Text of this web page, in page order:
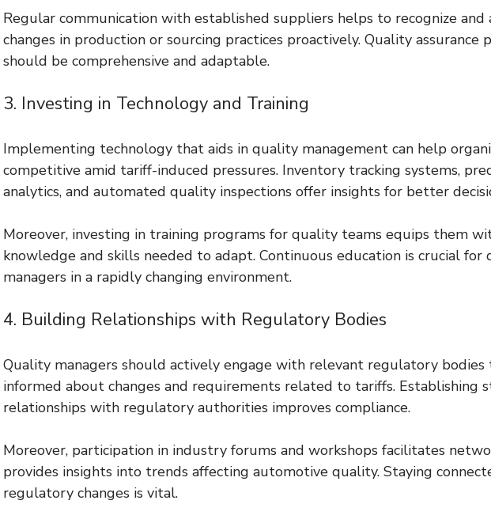
Regular communication with established suppliers helps to recognize and
changes in production or sourcing practices proactively. Quality assurance
should be comprehensive and adaptable.
3. Investing in Technology and Training
Implementing technology that aids in quality management can help
competitive amid tariff-induced pressures. Inventory tracking systems,
analytics, and automated quality inspections offer insights for better
Moreover, investing in training programs for quality teams equips them
knowledge and skills needed to adapt. Continuous education is crucial for
managers in a rapidly changing environment.
4. Building Relationships with Regulatory Bodies
Quality managers should actively engage with relevant regulatory bodies
informed about changes and requirements related to tariffs. Establishing
relationships with regulatory authorities improves compliance.
Moreover, participation in industry forums and workshops facilitates
provides insights into trends affecting automotive quality. Staying
regulatory changes is vital.